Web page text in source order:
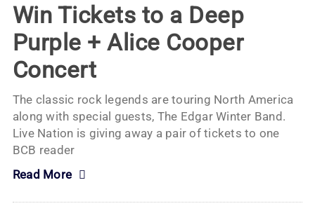
Win Tickets to a Deep
Purple + Alice Cooper
Concert
The classic rock legends are touring North America
along with special guests, The Edgar Winter Band.
Live Nation is giving away a pair of tickets to one
BCB reader
Read More